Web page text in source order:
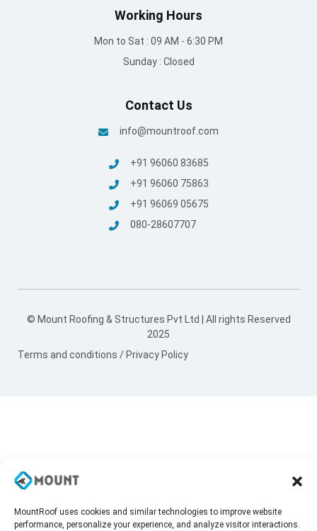
MountRoof uses cookies and similar technologies to improve website
performance, personalize your experience, and analyze visitor interactions.
Working Hours
Mon to Sat : 09 AM - 6:30 PM
Sunday : Closed
Contact Us
info@mountroof.com
+91 96060 83685
+91 96060 75863
+91 96069 05675
080-28607707
© Mount Roofing & Structures Pvt Ltd | All rights Reserved
2025
Terms and conditions / Privacy Policy